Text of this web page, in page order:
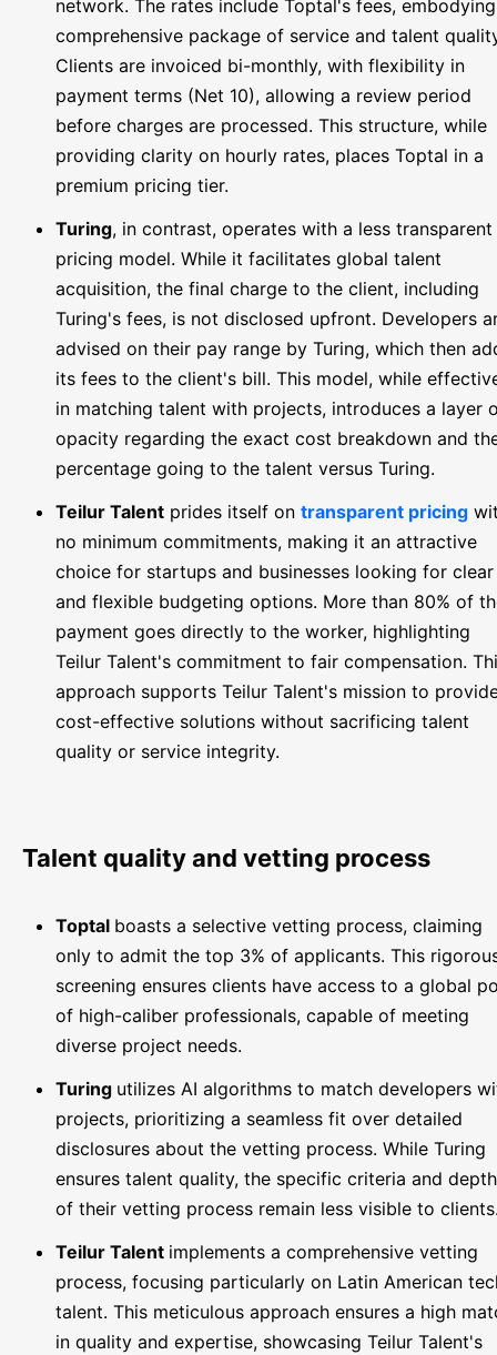
network. The rates include Toptal's fees,
comprehensive package of service and talent
Clients are invoiced bi-monthly, with flexibility in
payment terms (Net 10), allowing a review period
before charges are processed. This structure, while
providing clarity on hourly rates, places Toptal in a
premium pricing tier.
Turing, in contrast, operates with a less transparent
pricing model. While it facilitates global talent
acquisition, the final charge to the client, including
Turing's fees, is not disclosed upfront. Developers
advised on their pay range by Turing, which then
its fees to the client's bill. This model, while
in matching talent with projects, introduces a layer
opacity regarding the exact cost breakdown and
percentage going to the talent versus Turing.
Teilur Talent prides itself on transparent pricing
no minimum commitments, making it an attractive
choice for startups and businesses looking for clear
and flexible budgeting options. More than 80% of
payment goes directly to the worker, highlighting
Teilur Talent's commitment to fair compensation.
approach supports Teilur Talent's mission to
cost-effective solutions without sacrificing talent
quality or service integrity.
Talent quality and vetting process
Toptal boasts a selective vetting process, claiming
only to admit the top 3% of applicants. This
screening ensures clients have access to a global
of high-caliber professionals, capable of meeting
diverse project needs.
Turing utilizes AI algorithms to match developers
projects, prioritizing a seamless fit over detailed
disclosures about the vetting process. While Turing
ensures talent quality, the specific criteria and depth
of their vetting process remain less visible to
Teilur Talent implements a comprehensive vetting
process, focusing particularly on Latin American
talent. This meticulous approach ensures a high
in quality and expertise, showcasing Teilur Talent's